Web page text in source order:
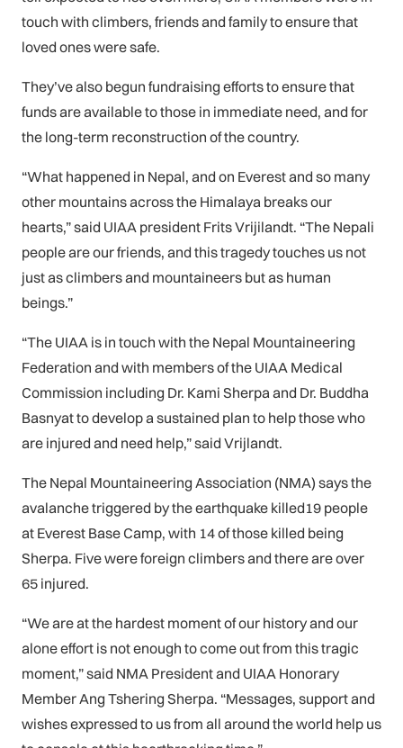
touch with climbers, friends and family to ensure that
loved ones were safe.
They’ve also begun fundraising efforts to ensure that
funds are available to those in immediate need, and for
the long-term reconstruction of the country.
“What happened in Nepal, and on Everest and so many
other mountains across the Himalaya breaks our
hearts,” said UIAA president Frits Vrijilandt. “The Nepali
people are our friends, and this tragedy touches us not
just as climbers and mountaineers but as human
beings.”
“The UIAA is in touch with the Nepal Mountaineering
Federation and with members of the UIAA Medical
Commission including Dr. Kami Sherpa and Dr. Buddha
Basnyat to develop a sustained plan to help those who
are injured and need help,” said Vrijlandt.
The Nepal Mountaineering Association (NMA) says the
avalanche triggered by the earthquake killed19 people
at Everest Base Camp, with 14 of those killed being
Sherpa. Five were foreign climbers and there are over
65 injured.
“We are at the hardest moment of our history and our
alone effort is not enough to come out from this tragic
moment,” said NMA President and UIAA Honorary
Member Ang Tshering Sherpa. “Messages, support and
wishes expressed to us from all around the world help us